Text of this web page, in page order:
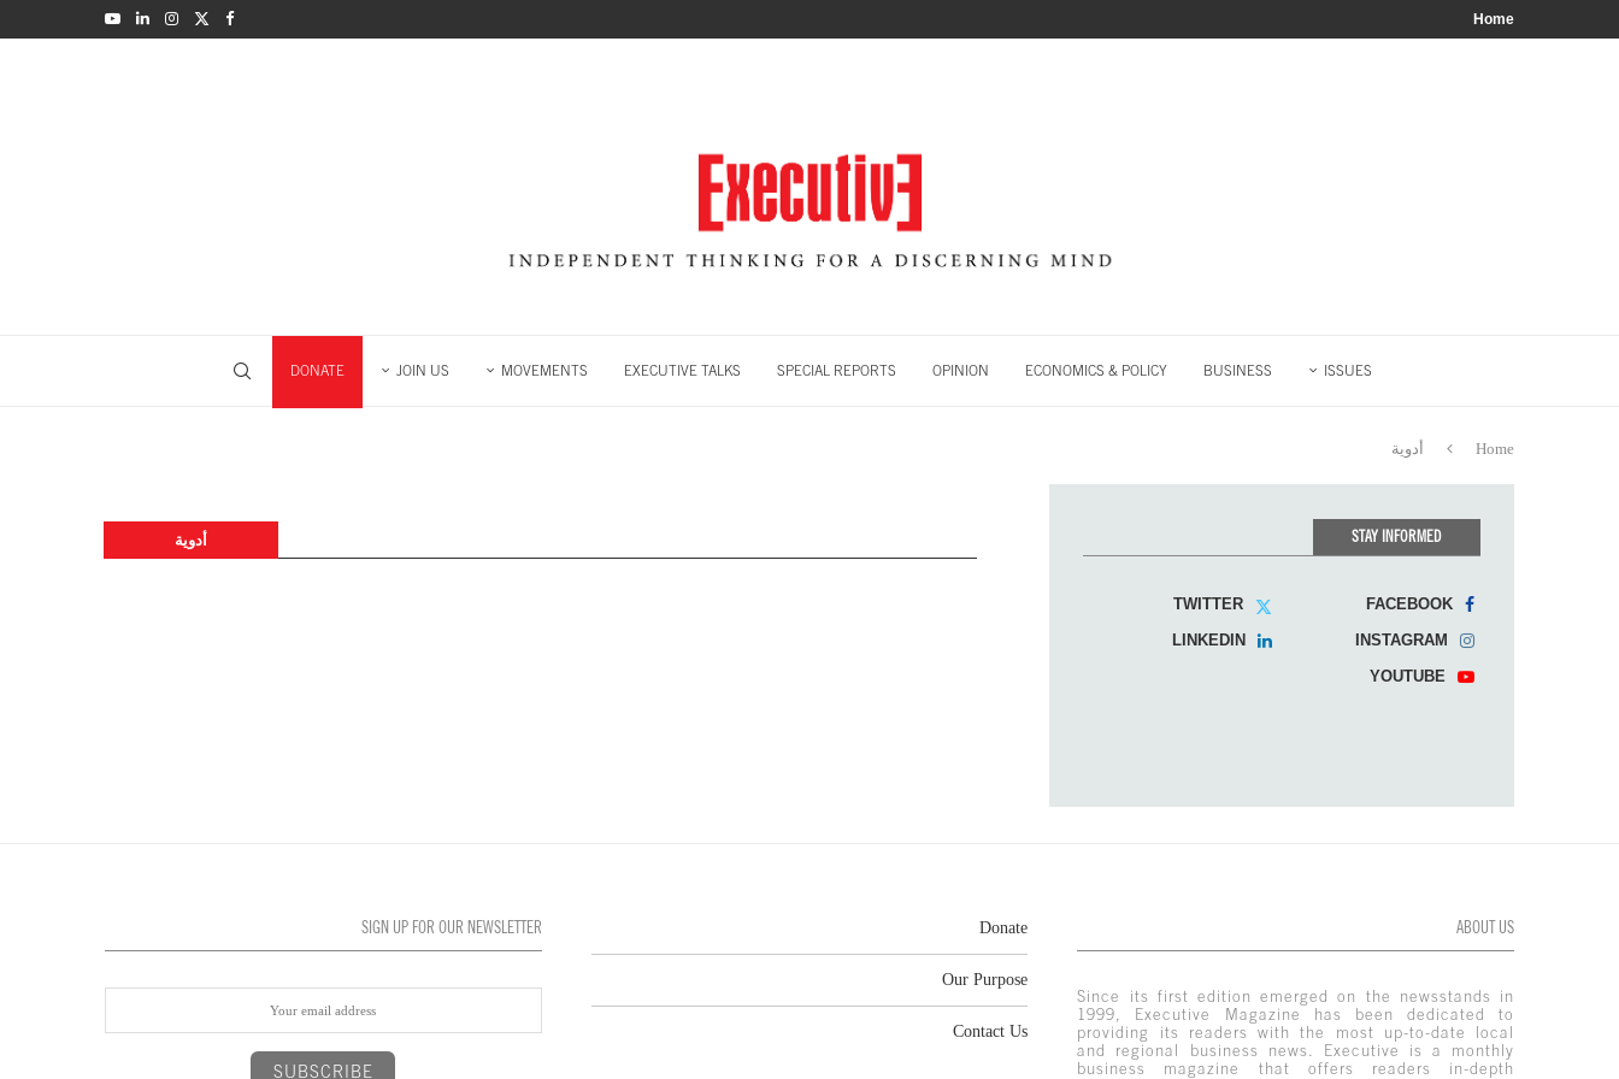
Home
ISSUES
BUSINESS
ECONOMICS & POLICY
OPINION
SPECIAL REPORTS
EXECUTIVE TALKS
MOVEMENTS
JOIN US
DONATE
Home أدوية
أدوية STAY INFORMED
FACEBOOK
TWITTER
INSTAGRAM
LINKEDIN
YOUTUBE
ABOUT US
Since its first edition emerged on the newsstands in
1999, Executive Magazine has been dedicated to
providing its readers with the most up-to-date local
and regional business news. Executive is a monthly
business magazine that offers readers in-depth
Donate
Our Purpose
Contact Us
SIGN UP FOR OUR NEWSLETTER